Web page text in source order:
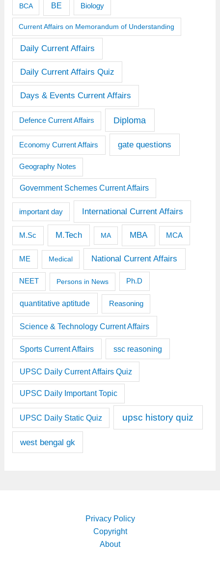
BCA BE Biology
Current Affairs on Memorandum of Understanding
Daily Current Affairs
Daily Current Affairs Quiz
Days & Events Current Affairs
Defence Current Affairs Diploma
Economy Current Affairs gate questions
Geography Notes
Government Schemes Current Affairs
important day International Current Affairs
M.Sc M.Tech MA MBA MCA
ME Medical National Current Affairs
NEET Persons in News Ph.D
quantitative aptitude Reasoning
Science & Technology Current Affairs
Sports Current Affairs ssc reasoning
UPSC Daily Current Affairs Quiz
UPSC Daily Important Topic
UPSC Daily Static Quiz upsc history quiz
west bengal gk
Privacy Policy
Copyright
About